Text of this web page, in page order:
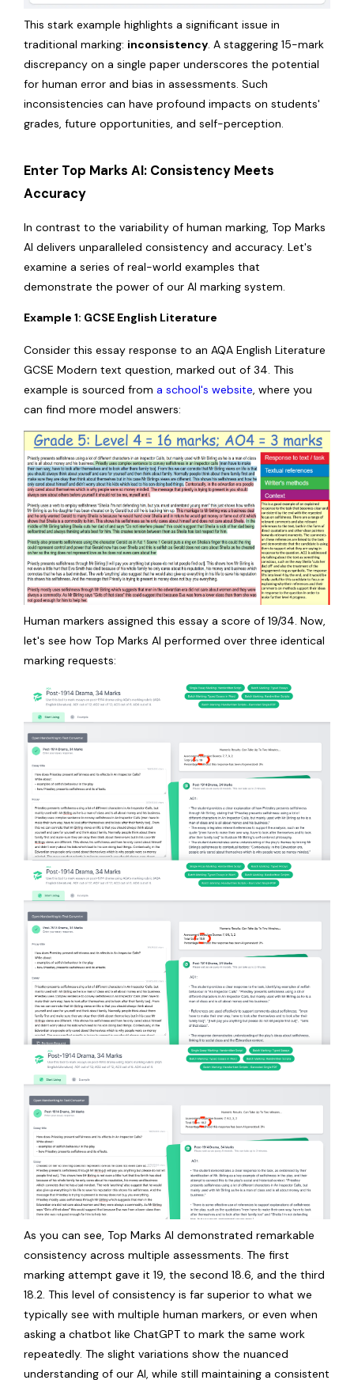
This stark example highlights a significant issue in
traditional marking: inconsistency. A staggering 15-mark
discrepancy on a single paper underscores the potential
for human error and bias in assessments. Such
inconsistencies can have profound impacts on students'
grades, future opportunities, and self-perception.
Enter Top Marks AI: Consistency Meets
Accuracy
In contrast to the variability of human marking, Top Marks
AI delivers unparalleled consistency and accuracy. Let's
examine a series of real-world examples that
demonstrate the power of our AI marking system.
Example 1: GCSE English Literature
Consider this essay response to an AQA English Literature
GCSE Modern text question, marked out of 34. This
example is sourced from a school's website, where you
can find more model answers:
Human markers assigned this essay a score of 19/34. Now,
let's see how Top Marks AI performed over three identical
marking requests:
As you can see, Top Marks AI demonstrated remarkable
consistency across multiple assessments. The first
marking attempt gave it 19, the second 18.6, and the third
18.2. This level of consistency is far superior to what we
typically see with multiple human markers, or even when
asking a chatbot like ChatGPT to mark the same work
repeatedly. The slight variations show the nuanced
understanding of our AI, while still maintaining a consistent